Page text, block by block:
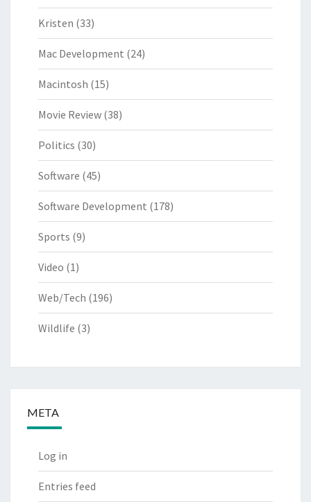
Kristen (33)
Mac Development (24)
Macintosh (15)
Movie Review (38)
Politics (30)
Software (45)
Software Development (178)
Sports (9)
Video (1)
Web/Tech (196)
Wildlife (3)
META
Log in
Entries feed